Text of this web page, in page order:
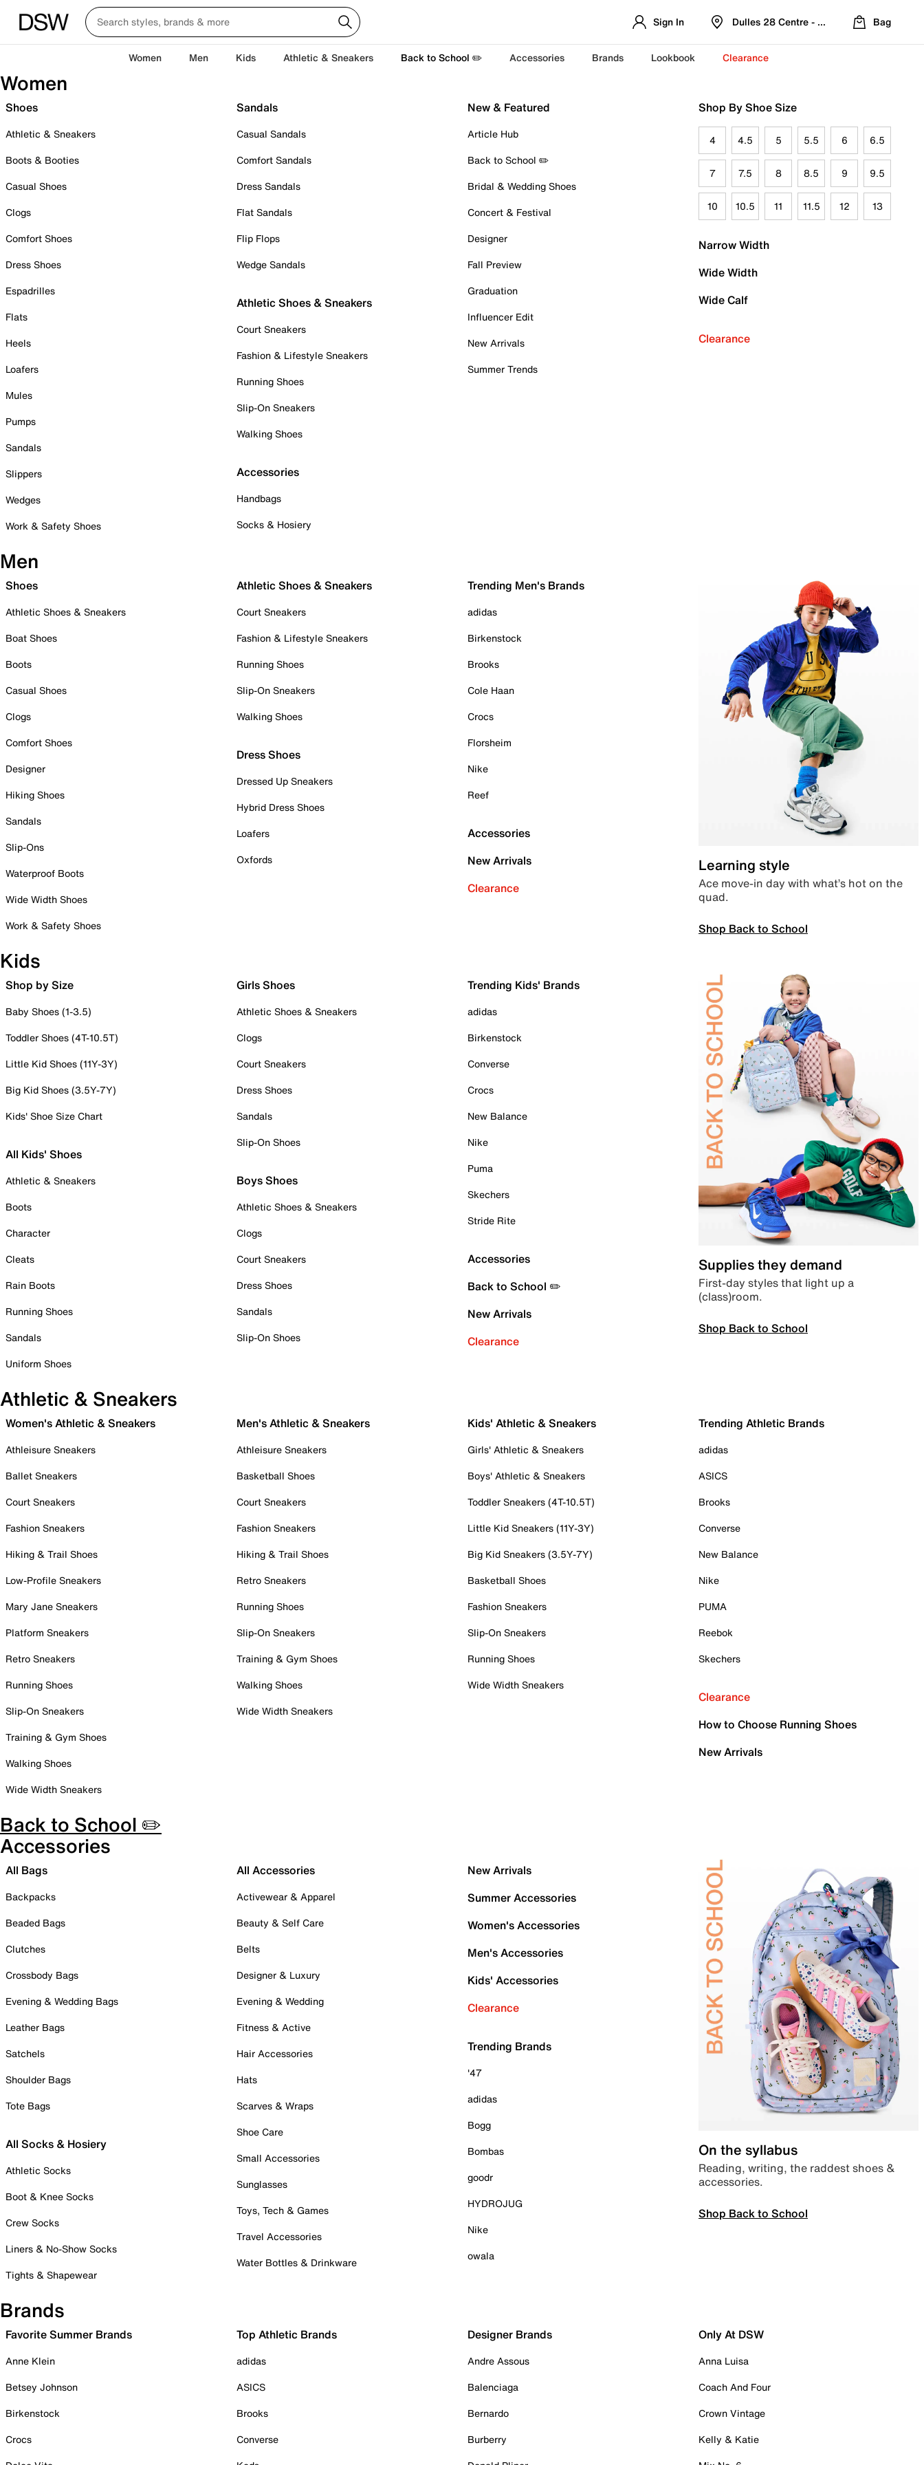
Sign In Dulles 28 Centre - Refreshed Location
Bag
Women Men Kids Athletic & Sneakers Back to School ✏️ Accessories Brands Lookbook Clearance
Women
Shoes
Athletic & Sneakers
Boots & Booties
Casual Shoes
Clogs
Comfort Shoes
Dress Shoes
Espadrilles
Flats
Heels
Loafers
Mules
Pumps
Sandals
Slippers
Wedges
Work & Safety Shoes
Sandals
Casual Sandals
Comfort Sandals
Dress Sandals
Flat Sandals
Flip Flops
Wedge Sandals
Athletic Shoes & Sneakers
Court Sneakers
Fashion & Lifestyle Sneakers
Running Shoes
Slip-On Sneakers
Walking Shoes
Accessories
Handbags
Socks & Hosiery
New & Featured
Article Hub
Back to School ✏️
Bridal & Wedding Shoes
Concert & Festival
Designer
Fall Preview
Graduation
Influencer Edit
New Arrivals
Summer Trends
Shop By Shoe Size
4 4.5 5 5.5 6 6.5
7 7.5 8 8.5 9 9.5
10 10.5 11 11.5 12 13
Narrow Width
Wide Width
Wide Calf
Clearance
Men
Shoes
Athletic Shoes & Sneakers
Boat Shoes
Boots
Casual Shoes
Clogs
Comfort Shoes
Designer
Hiking Shoes
Sandals
Slip-Ons
Waterproof Boots
Wide Width Shoes
Work & Safety Shoes
Athletic Shoes & Sneakers
Court Sneakers
Fashion & Lifestyle Sneakers
Running Shoes
Slip-On Sneakers
Walking Shoes
Dress Shoes
Dressed Up Sneakers
Hybrid Dress Shoes
Loafers
Oxfords
Trending Men's Brands
adidas
Birkenstock
Brooks
Cole Haan
Crocs
Florsheim
Nike
Reef
Accessories
New Arrivals
Clearance
Learning style
Ace move-in day with what’s hot on the
quad.
Shop Back to School
Kids
Shop by Size
Baby Shoes (1-3.5)
Toddler Shoes (4T-10.5T)
Little Kid Shoes (11Y-3Y)
Big Kid Shoes (3.5Y-7Y)
Kids' Shoe Size Chart
All Kids' Shoes
Athletic & Sneakers
Boots
Character
Cleats
Rain Boots
Running Shoes
Sandals
Uniform Shoes
Girls Shoes
Athletic Shoes & Sneakers
Clogs
Court Sneakers
Dress Shoes
Sandals
Slip-On Shoes
Boys Shoes
Athletic Shoes & Sneakers
Clogs
Court Sneakers
Dress Shoes
Sandals
Slip-On Shoes
Trending Kids' Brands
adidas
Birkenstock
Converse
Crocs
New Balance
Nike
Puma
Skechers
Stride Rite
Accessories
Back to School ✏️
New Arrivals
Clearance
Supplies they demand
First-day styles that light up a
(class)room.
Shop Back to School
Athletic & Sneakers
Women's Athletic & Sneakers
Athleisure Sneakers
Ballet Sneakers
Court Sneakers
Fashion Sneakers
Hiking & Trail Shoes
Low-Profile Sneakers
Mary Jane Sneakers
Platform Sneakers
Retro Sneakers
Running Shoes
Slip-On Sneakers
Training & Gym Shoes
Walking Shoes
Wide Width Sneakers
Men's Athletic & Sneakers
Athleisure Sneakers
Basketball Shoes
Court Sneakers
Fashion Sneakers
Hiking & Trail Shoes
Retro Sneakers
Running Shoes
Slip-On Sneakers
Training & Gym Shoes
Walking Shoes
Wide Width Sneakers
Kids' Athletic & Sneakers
Girls' Athletic & Sneakers
Boys' Athletic & Sneakers
Toddler Sneakers (4T-10.5T)
Little Kid Sneakers (11Y-3Y)
Big Kid Sneakers (3.5Y-7Y)
Basketball Shoes
Fashion Sneakers
Slip-On Sneakers
Running Shoes
Wide Width Sneakers
Trending Athletic Brands
adidas
ASICS
Brooks
Converse
New Balance
Nike
PUMA
Reebok
Skechers
Clearance
How to Choose Running Shoes
New Arrivals
Back to School ✏️
Accessories
All Bags
Backpacks
Beaded Bags
Clutches
Crossbody Bags
Evening & Wedding Bags
Leather Bags
Satchels
Shoulder Bags
Tote Bags
All Socks & Hosiery
Athletic Socks
Boot & Knee Socks
Crew Socks
Liners & No-Show Socks
Tights & Shapewear
All Accessories
Activewear & Apparel
Beauty & Self Care
Belts
Designer & Luxury
Evening & Wedding
Fitness & Active
Hair Accessories
Hats
Scarves & Wraps
Shoe Care
Small Accessories
Sunglasses
Toys, Tech & Games
Travel Accessories
Water Bottles & Drinkware
New Arrivals
Summer Accessories
Women's Accessories
Men's Accessories
Kids' Accessories
Clearance
Trending Brands
'47
adidas
Bogg
Bombas
goodr
HYDROJUG
Nike
owala
On the syllabus
Reading, writing, the raddest shoes &
accessories.
Shop Back to School
Brands
Favorite Summer Brands
Anne Klein
Betsey Johnson
Birkenstock
Crocs
Top Athletic Brands
adidas
ASICS
Brooks
Converse
Designer Brands
Andre Assous
Balenciaga
Bernardo
Burberry
Only At DSW
Anna Luisa
Coach And Four
Crown Vintage
Kelly & Katie